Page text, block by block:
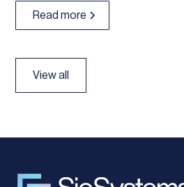
Read more
View all